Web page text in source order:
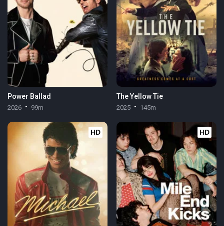
Power Ballad
2026 99m
The Yellow Tie
2025 145m
HD HD